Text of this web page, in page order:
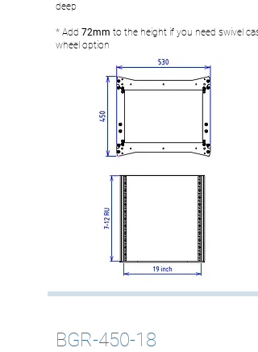
deep
* Add 72mm to the height if you need swivel
wheel option
BGR-450-18